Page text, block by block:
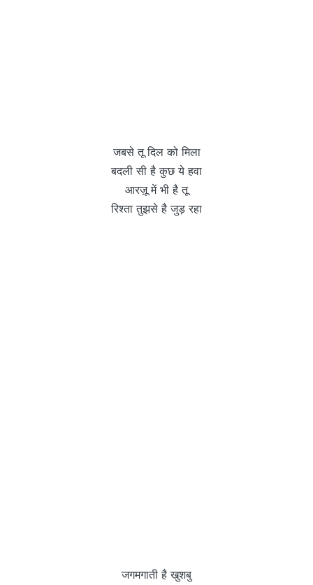
जबसे तू दिल को मिला
बदली सी है कुछ ये हवा
आरज़ू में भी है तू
रिश्ता तुझसे है जुड़ रहा
जगमगाती है खुशबु